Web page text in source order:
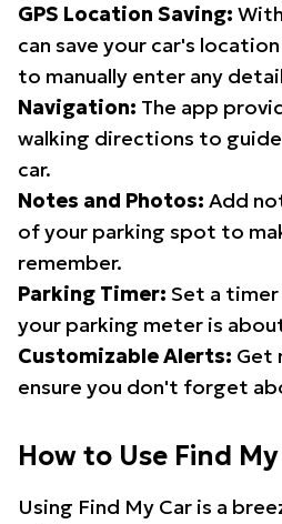
GPS Location Saving:
can save your car's
to manually enter any
Navigation: The app
walking directions to
car.
Notes and Photos: Add
of your parking spot to
remember.
Parking Timer: Set a
your parking meter is
Customizable Alerts: Get
ensure you don't forget
How to Use Find
Using Find My Car is a